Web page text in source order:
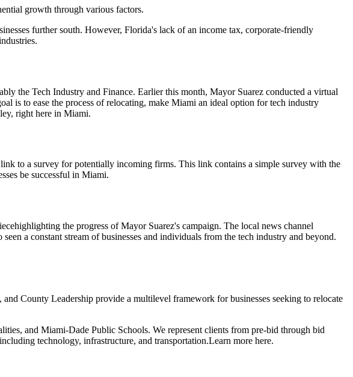
growth through various factors.
further south. However, Florida's lack of an income tax, corporate-friendly
the Tech Industry and Finance. Earlier this month, Mayor Suarez conducted a virtual
is to ease the process of relocating, make Miami an ideal option for tech industry
right here in Miami.
to a survey for potentially incoming firms. This link contains a simple survey with the
be successful in Miami.
highlighting the progress of Mayor Suarez's campaign. The local news channel
a constant stream of businesses and individuals from the tech industry and beyond.
County Leadership provide a multilevel framework for businesses seeking to relocate
and Miami-Dade Public Schools. We represent clients from pre-bid through bid
technology, infrastructure, and transportation.Learn more here.